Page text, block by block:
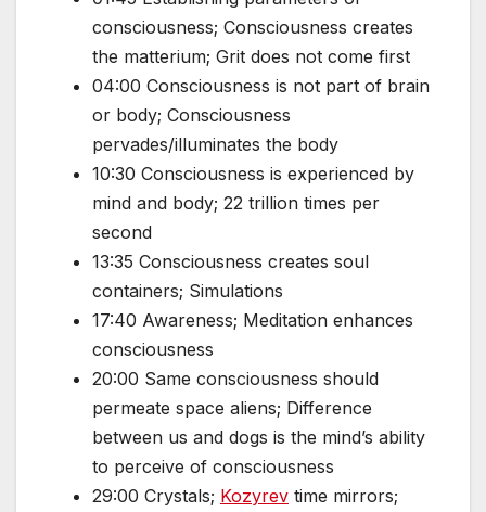
consciousness; Consciousness creates
the matterium; Grit does not come first
04:00 Consciousness is not part of brain
or body; Consciousness
pervades/illuminates the body
10:30 Consciousness is experienced by
mind and body; 22 trillion times per
second
13:35 Consciousness creates soul
containers; Simulations
17:40 Awareness; Meditation enhances
consciousness
20:00 Same consciousness should
permeate space aliens; Difference
between us and dogs is the mind’s ability
to perceive of consciousness
29:00 Crystals; Kozyrev time mirrors;